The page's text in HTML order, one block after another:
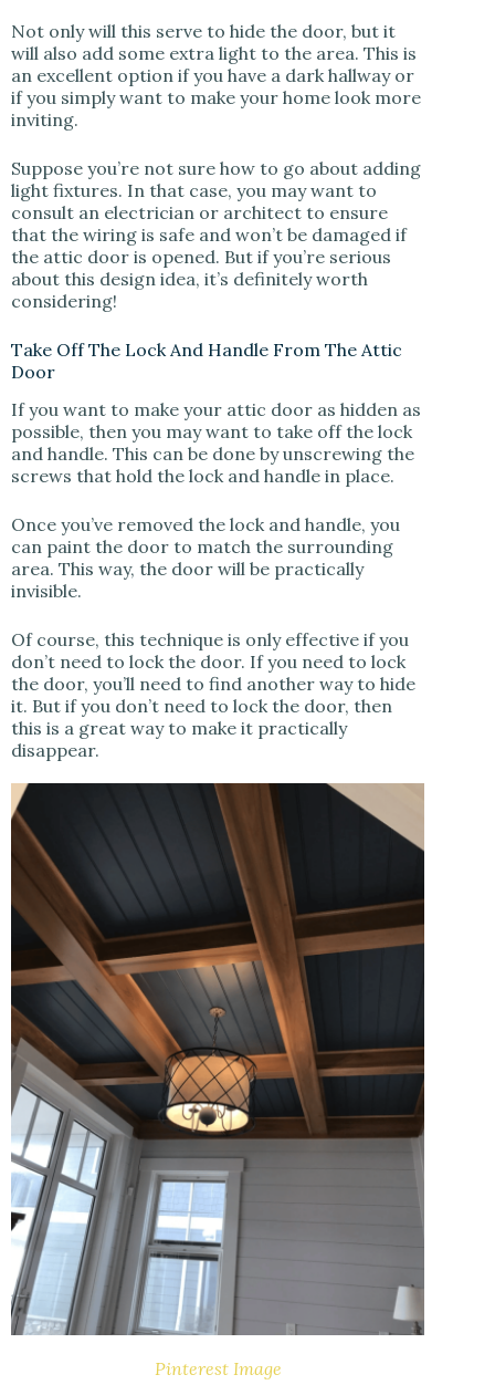
Not only will this serve to hide the door, but it
will also add some extra light to the area. This is
an excellent option if you have a dark hallway or
if you simply want to make your home look more
inviting.
Suppose you’re not sure how to go about adding
light fixtures. In that case, you may want to
consult an electrician or architect to ensure
that the wiring is safe and won’t be damaged if
the attic door is opened. But if you’re serious
about this design idea, it’s definitely worth
considering!
Take Off The Lock And Handle From The Attic
Door
If you want to make your attic door as hidden as
possible, then you may want to take off the lock
and handle. This can be done by unscrewing the
screws that hold the lock and handle in place.
Once you’ve removed the lock and handle, you
can paint the door to match the surrounding
area. This way, the door will be practically
invisible.
Of course, this technique is only effective if you
don’t need to lock the door. If you need to lock
the door, you’ll need to find another way to hide
it. But if you don’t need to lock the door, then
this is a great way to make it practically
disappear.
Pinterest Image